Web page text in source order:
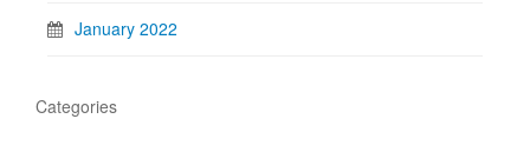
January 2022
Categories